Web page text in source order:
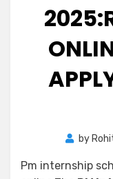
by
Pm internship